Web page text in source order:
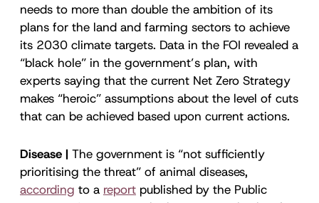
needs to more than double the ambition of its
plans for the land and farming sectors to achieve
its 2030 climate targets. Data in the FOI revealed a
“black hole” in the government’s plan, with
experts saying that the current Net Zero Strategy
makes “heroic” assumptions about the level of cuts
that can be achieved based upon current actions.
Disease | The government is “not sufficiently
prioritising the threat” of animal diseases,
according to a report published by the Public